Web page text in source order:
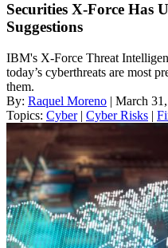
Securities X-Force Has
Suggestions
IBM's X-Force Threat
today’s cyberthreats are most
them.
By: Raquel Moreno | March
Topics: Cyber| Cyber Risks |